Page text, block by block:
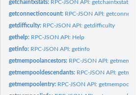
getchaintxstats: RPC-JSON API: getchaintxstats
getconnectioncount: RPC-JSON API:
getdifficulty: RPC-JSON API: getdifficulty
gethelp: RPC-JSON API: Help
getinfo: RPC-JSON API: getinfo
getmempoolancestors: RPC-JSON API:
getmempooldescendants: RPC-JSON API:
getmempoolentry: RPC-JSON API: